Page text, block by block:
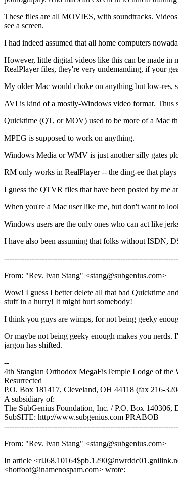
These files are all MOVIES, with soundtracks.
see a screen.
I had indeed assumed that all home computers
However, little digital videos like this can be made in
RealPlayer files, they're very undemanding, if your
My older Mac would choke on anything but low-res,
AVI is kind of a mostly-Windows video format. Thus
Quicktime (QT, or MOV) used to be more of a Mac
MPEG is supposed to work on anything.
Windows Media or WMV is just another silly gates
RM only works in RealPlayer -- the ding-ee that
I guess the QTVR files that have been posted by me
When you're a Mac user like me, but don't want to
Windows users are the only ones who can act like
I have also been assuming that folks without ISDN,
From: "Rev. Ivan Stang" <stang@subgenius.com>
Wow! I guess I better delete all that bad Quicktime
stuff in a hurry! It might hurt somebody!
I think you guys are wimps, for not being geeky
Or maybe not being geeky enough makes you nerds.
jargon has shifted.
--
4th Stangian Orthodox MegaFisTemple Lodge of the
Resurrected
P.O. Box 181417, Cleveland, OH 44118 (fax 216-
A subsidiary of:
The SubGenius Foundation, Inc. / P.O. Box 140306,
SubSITE: http://www.subgenius.com PRABOB
From: "Rev. Ivan Stang" <stang@subgenius.com>
In article
<hotfoot@inamenospam.com> wrote: